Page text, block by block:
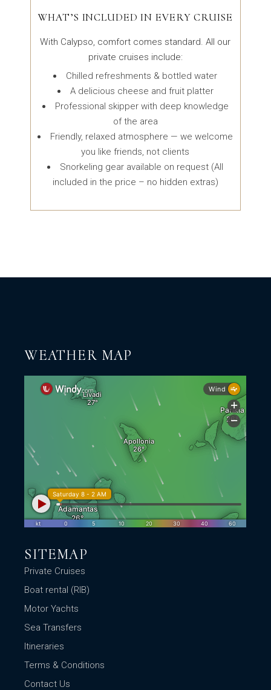
WHAT’S INCLUDED IN EVERY CRUISE
With Calypso, comfort comes standard. All our
private cruises include:
Chilled refreshments & bottled water
A delicious cheese and fruit platter
Professional skipper with deep knowledge
of the area
Friendly, relaxed atmosphere — we welcome
you like friends, not clients
Snorkeling gear available on request (All
included in the price – no hidden extras)
WEATHER MAP
SITEMAP
Private Cruises
Boat rental (RIB)
Motor Yachts
Sea Transfers
Itineraries
Terms & Conditions
Contact Us